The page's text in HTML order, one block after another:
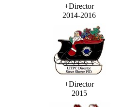
+Director
2014-2016
+Director
2015